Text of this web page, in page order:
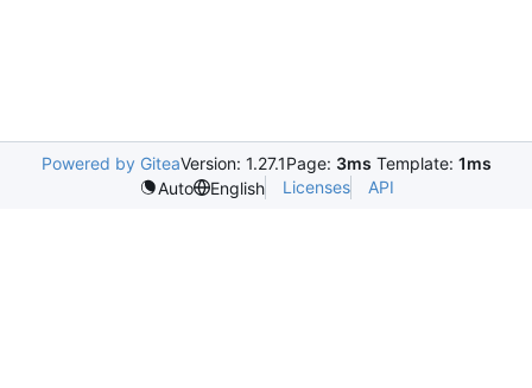
Powered by GiteaVersion: 1.27.1Page: 3ms Template: 1ms
Auto
English Licenses API